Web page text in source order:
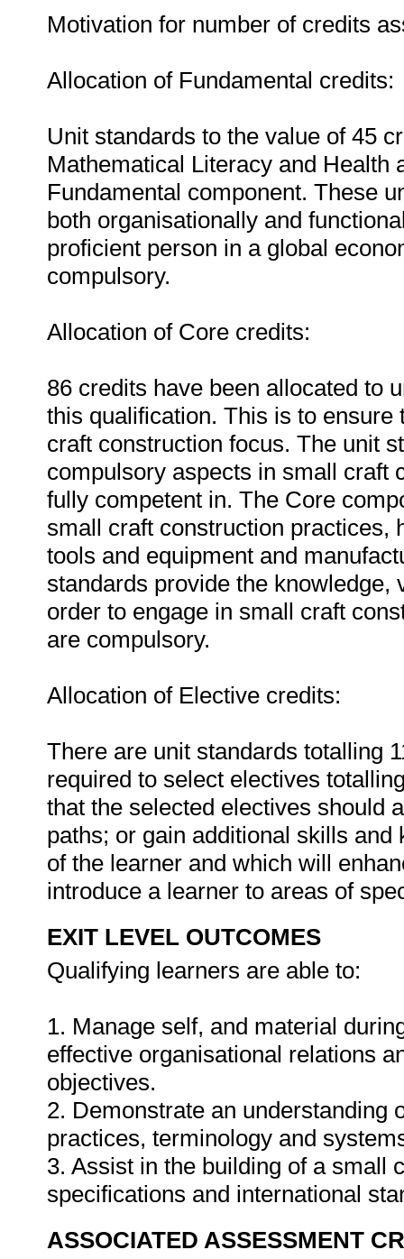
Motivation for number of credits
Allocation of Fundamental credits:
Unit standards to the value of 45
Mathematical Literacy and Health
Fundamental component. These
both organisationally and
proficient person in a global
compulsory.
Allocation of Core credits:
86 credits have been allocated to
this qualification. This is to
craft construction focus. The unit
compulsory aspects in small craft
fully competent in. The Core
small craft construction practices,
tools and equipment and
standards provide the
order to engage in small craft
are compulsory.
Allocation of Elective credits:
There are unit standards totalling
required to select electives
that the selected electives should
paths; or gain additional skills
of the learner and which will
introduce a learner to areas of
EXIT LEVEL OUTCOMES
Qualifying learners are able to:
1. Manage self, and material
effective organisational relations
objectives.
2. Demonstrate an understanding
practices, terminology and
3. Assist in the building of a small
specifications and international
ASSOCIATED ASSESSMENT